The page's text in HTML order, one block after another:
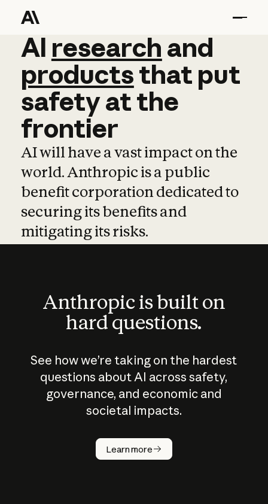
AI research and
AI research and
productsthat put
safetyatthe
frontier
AI will have a vast impact on the
world. Anthropic is a public
benefit corporation dedicated to
securing its benefits and
mitigating its risks.
Anthropic is built on
hard questions.
See how we’re taking on the hardest
questions about AI across safety,
governance, and economic and
societal impacts.
Learn more
How does
AI work?